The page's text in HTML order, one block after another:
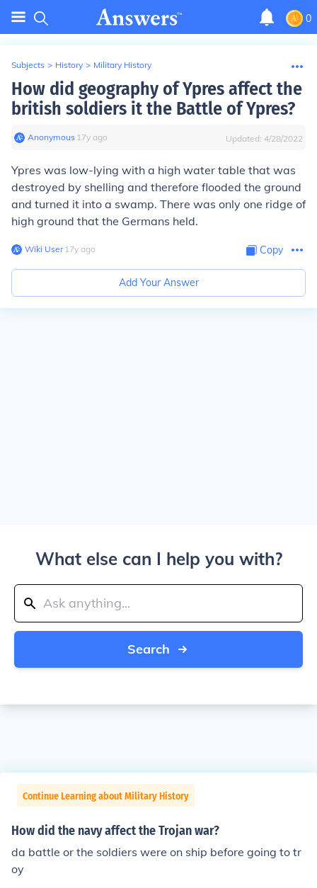
0
Subjects > History > Military History
How did geography of Ypres affect the
british soldiers it the Battle of Ypres?
Anonymous∙ 17y ago Updated: 4/28/2022
Ypres was low-lying with a high water table that was
destroyed by shelling and therefore flooded the ground
and turned it into a swamp. There was only one ridge of
high ground that the Germans held.
Wiki User∙17y ago Copy
Add Your Answer
What else can I help you with?
Search
Continue Learning about Military History
How did the navy affect the Trojan war?
da battle or the soldiers were on ship before going to tr
oy